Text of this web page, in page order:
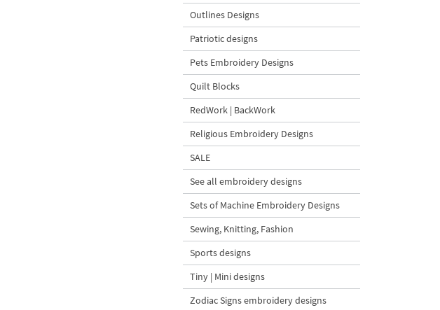
Outlines Designs
Patriotic designs
Pets Embroidery Designs
Quilt Blocks
RedWork | BackWork
Religious Embroidery Designs
SALE
See all embroidery designs
Sets of Machine Embroidery Designs
Sewing, Knitting, Fashion
Sports designs
Tiny | Mini designs
Zodiac Signs embroidery designs